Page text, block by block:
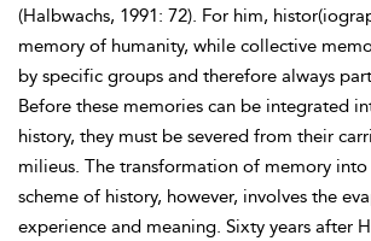
(Halbwachs, 1991: 72). For him,
memory of humanity, while collective
by specific groups and therefore always
Before these memories can be integrated
history, they must be severed from their
milieus. The transformation of memory
scheme of history, however, involves the
experience and meaning. Sixty years after